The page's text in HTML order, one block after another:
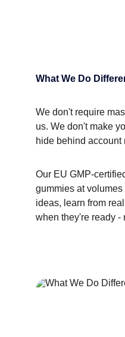
What We Do
We don't require
us. We don't make
hide behind account
Our EU GMP-
gummies at
ideas, learn from
when they're ready -